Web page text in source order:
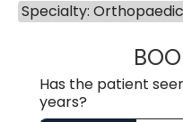
Specialty:
Has the patient
years?